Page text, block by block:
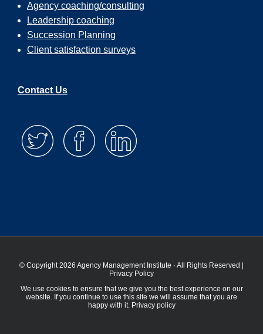
Agency coaching/consulting
Leadership coaching
Succession Planning
Client satisfaction surveys
Contact Us
© Copyright 2026 Agency Management Institute · All Rights Reserved |
Privacy Policy
We use cookies to ensure that we give you the best experience on our
website. If you continue to use this site we will assume that you are
happy with it. Privacy policy